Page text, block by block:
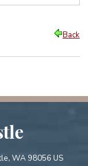
Back
WA 98056 US